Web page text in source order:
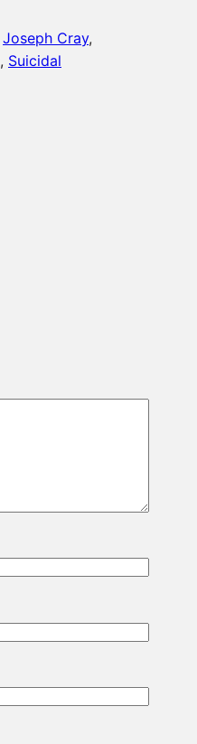
Joseph Cray
, Suicidal